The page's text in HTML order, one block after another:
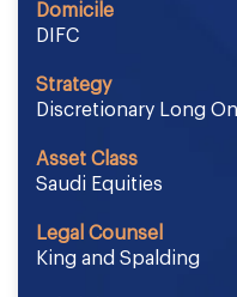
Domicile
DIFC
Strategy
Discretionary Long
Asset Class
Saudi Equities
Legal Counsel
King and Spalding